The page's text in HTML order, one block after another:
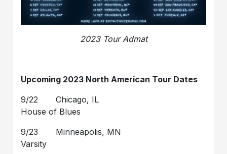
2023 Tour Admat
Upcoming 2023 North American Tour Dates
9/22 Chicago, IL
House of Blues
9/23 Minneapolis, MN
Varsity